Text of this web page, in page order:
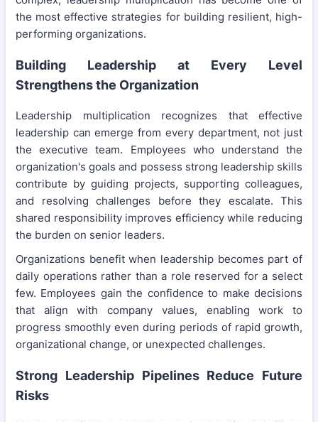
the most effective strategies for building resilient, high-
performing organizations.
Building Leadership at Every Level
Strengthens the Organization
Leadership multiplication recognizes that effective
leadership can emerge from every department, not just
the executive team. Employees who understand the
organization's goals and possess strong leadership skills
contribute by guiding projects, supporting colleagues,
and resolving challenges before they escalate. This
shared responsibility improves efficiency while reducing
the burden on senior leaders.
Organizations benefit when leadership becomes part of
daily operations rather than a role reserved for a select
few. Employees gain the confidence to make decisions
that align with company values, enabling work to
progress smoothly even during periods of rapid growth,
organizational change, or unexpected challenges.
Strong Leadership Pipelines Reduce Future
Risks